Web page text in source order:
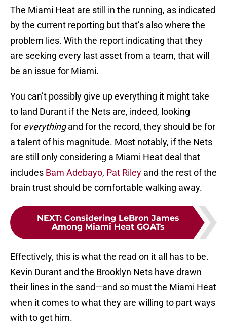
The Miami Heat are still in the running, as indicated
by the current reporting but that’s also where the
problem lies. With the report indicating that they
are seeking every last asset from a team, that will
be an issue for Miami.
You can’t possibly give up everything it might take
to land Durant if the Nets are, indeed, looking
for everythingand for the record, they should be for
a talent of his magnitude. Most notably, if the Nets
are still only considering a Miami Heat deal that
includes Bam Adebayo, Pat Riley and the rest of the
brain trust should be comfortable walking away.
NEXT: Considering LeBron James
Among Miami Heat GOATs
Effectively, this is what the read on it all has to be.
Kevin Durant and the Brooklyn Nets have drawn
their lines in the sand—and so must the Miami Heat
when it comes to what they are willing to part ways
with to get him.